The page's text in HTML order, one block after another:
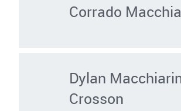
Corrado
Dylan
Crosson